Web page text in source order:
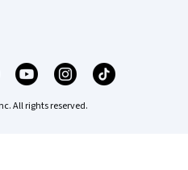
All rights reserved.